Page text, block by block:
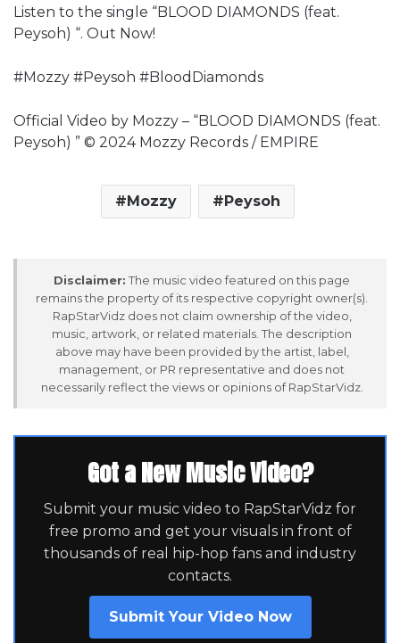
Listen to the single “BLOOD DIAMONDS (feat.
Peysoh) “. Out Now!
#Mozzy #Peysoh #BloodDiamonds
Official Video by Mozzy – “BLOOD DIAMONDS (feat.
Peysoh) ” © 2024 Mozzy Records / EMPIRE
Mozzy Peysoh
Disclaimer: The music video featured on this page
remains the property of its respective copyright owner(s).
RapStarVidz does not claim ownership of the video,
music, artwork, or related materials. The description
above may have been provided by the artist, label,
management, or PR representative and does not
necessarily reflect the views or opinions of RapStarVidz.
Got a New Music Video?
Submit your music video to RapStarVidz for
free promo and get your visuals in front of
thousands of real hip-hop fans and industry
contacts.
Submit Your Video Now